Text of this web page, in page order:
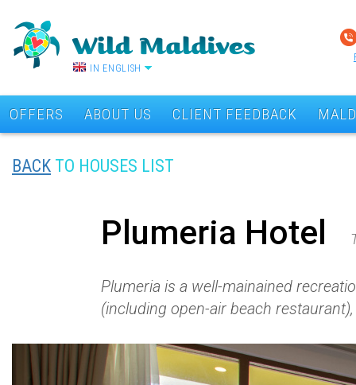
IN ENGLISH
OFFERS ABOUT US CLIENT FEEDBACK
BACK TO HOUSES LIST
Plumeria Hotel
Plumeria is a well-mainained
(including open-air beach